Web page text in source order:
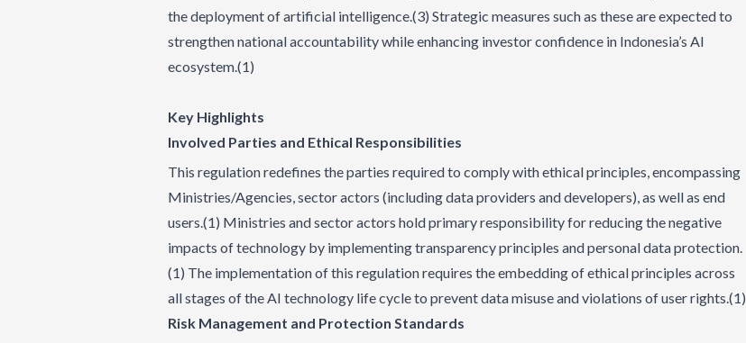
the deployment of artificial intelligence.(3) Strategic measures such as these are expected to
strengthen national accountability while enhancing investor confidence in Indonesia’s AI
ecosystem.(1)
Key Highlights
Involved Parties and Ethical Responsibilities
This regulation redefines the parties required to comply with ethical principles, encompassing
Ministries/Agencies, sector actors (including data providers and developers), as well as end
users.(1) Ministries and sector actors hold primary responsibility for reducing the negative
impacts of technology by implementing transparency principles and personal data protection.
(1) The implementation of this regulation requires the embedding of ethical principles across
all stages of the AI technology life cycle to prevent data misuse and violations of user rights.(1)
Risk Management and Protection Standards